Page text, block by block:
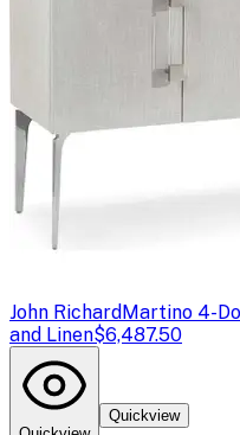
John RichardMartino 4-
and Linen$6,487.50
Quickview